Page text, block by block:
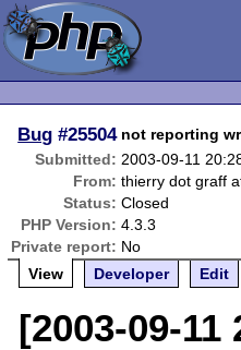
Bug #25504 not reporting
Submitted: 2003-09-11
From: thierry dot graff
Status: Closed
PHP Version: 4.3.3
Private report: No
View
Developer Edit
[2003-09-